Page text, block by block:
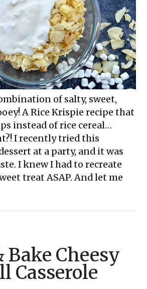
of salty, sweet,
A Rice Krispie recipe that
instead of rice cereal…
I recently tried this
at a party, and it was
I knew I had to recreate
treat ASAP. And let me
Bake Cheesy
Casserole